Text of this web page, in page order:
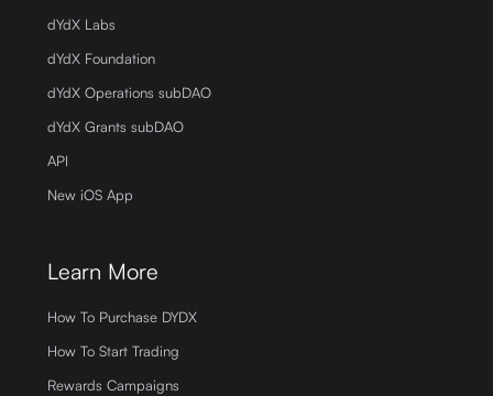
dYdX Labs
dYdX Foundation
dYdX Operations subDAO
dYdX Grants subDAO
API
New iOS App
Learn More
How To Purchase DYDX
How To Start Trading
Rewards Campaigns